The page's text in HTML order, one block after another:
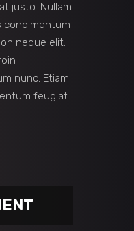
justo. Nullam
condimentum
neque elit.
nunc. Etiam
feugiat.